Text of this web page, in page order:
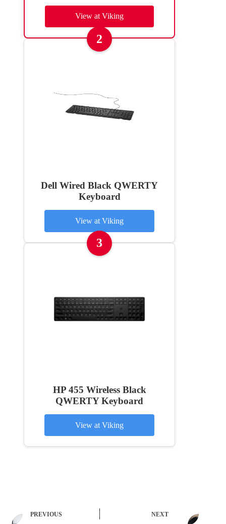
View at Viking
2
Dell Wired Black QWERTY
Keyboard
View at Viking
3
HP 455 Wireless Black
QWERTY Keyboard
View at Viking
PREVIOUS NEXT